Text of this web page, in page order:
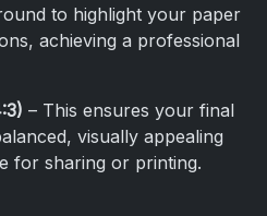
to highlight your paper
achieving a professional
– This ensures your final
visually appealing
for sharing or printing.